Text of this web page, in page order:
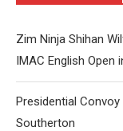
Zim Ninja Shihan
IMAC English Open
Presidential
Southerton